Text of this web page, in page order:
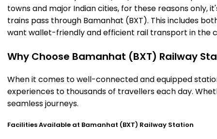
towns and major Indian cities, for these reasons only,
trains pass through Bamanhat (BXT). This includes
want wallet-friendly and efficient rail transport in the
Why Choose Bamanhat (BXT) Railway
When it comes to well-connected and equipped
experiences to thousands of travellers each day.
seamless journeys.
Facilities Available at Bamanhat (BXT) Railway Station